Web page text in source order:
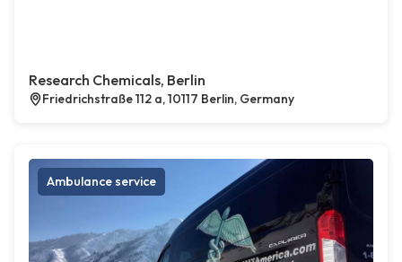
Research Chemicals, Berlin
Friedrichstraße 112 a, 10117 Berlin, Germany
Ambulance service